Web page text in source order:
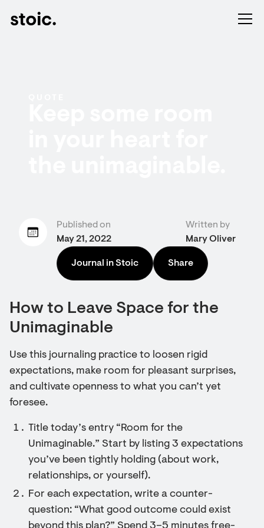
Published on
May 21, 2022
Written by
Mary Oliver
Journal in Stoic Share
How to Leave Space for the
Unimaginable
Use this journaling practice to loosen rigid
expectations, make room for pleasant surprises,
and cultivate openness to what you can’t yet
foresee.
Title today’s entry “Room for the
Unimaginable.” Start by listing 3 expectations
you’ve been tightly holding (about work,
relationships, or yourself).
For each expectation, write a counter-
question: “What good outcome could exist